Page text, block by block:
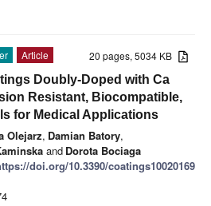
20 pages, 5034 KB
Article
Doubly-Doped with Ca
Resistant, Biocompatible,
for Medical Applications
Olejarz, Damian Batory,
and Dorota Bociaga
doi.org/10.3390/coatings10020169